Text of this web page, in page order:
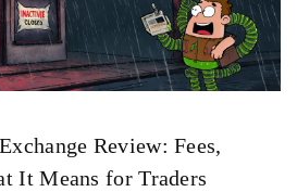
Review: Fees,
It Means for Traders